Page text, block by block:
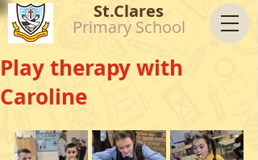
St.Clares
Primary School
Play therapy with
Caroline